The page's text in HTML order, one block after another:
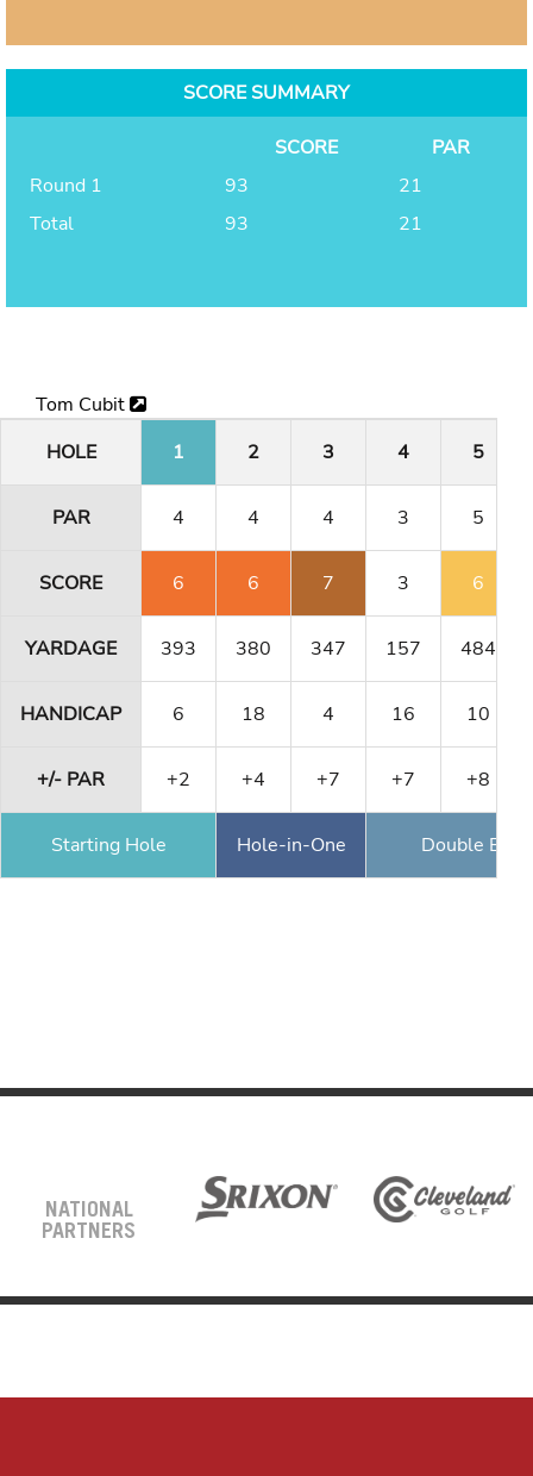
SCORE SUMMARY
SCORE
PAR
Round 1
93
21
Total
93 21
Tom Cubit
HOLE
1 2 3 4 5
PAR 4 4 4 3 5
SCORE 6 6 7 3 6
YARDAGE 393 380 347 157 484
HANDICAP 6 18 4 16 10
+/- PAR +2 +4 +7 +7 +8
Starting Hole Hole-in-One Double
NATIONAL
PARTNERS